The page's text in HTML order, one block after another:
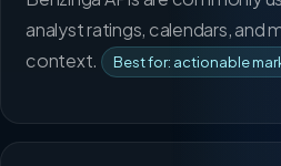
analyst ratings, calendars, and
context.
Best for: actionable